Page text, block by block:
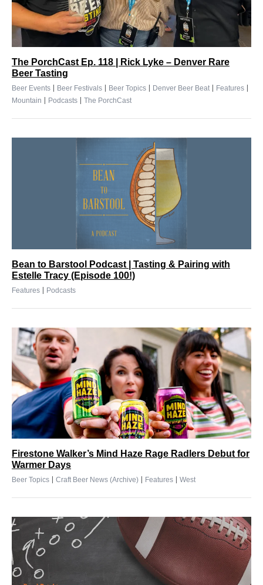
The PorchCast Ep. 118 | Rick Lyke – Denver Rare
Beer Tasting
Beer Events | Beer Festivals | Beer Topics | Denver Beer Beat| Features |
Mountain | Podcasts | The PorchCast
Bean to Barstool Podcast | Tasting & Pairing with
Estelle Tracy (Episode 100!)
Features | Podcasts
Firestone Walker’s Mind Haze Rage Radlers Debut for
Warmer Days
Beer Topics | Craft Beer News (Archive) | Features | West